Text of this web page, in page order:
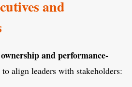
and
ownership and performance-
to align leaders with stakeholders: